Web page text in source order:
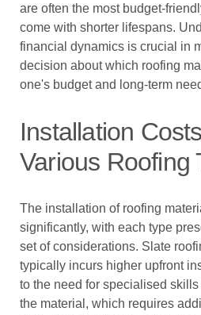
are often the most budget-
come with shorter lifespans.
financial dynamics is crucial in
decision about which roofing
one's budget and long-term
Installation
Various Roofing
The installation of roofing
significantly, with each type
set of considerations. Slate
typically incurs higher upfront
to the need for specialised
the material, which requires